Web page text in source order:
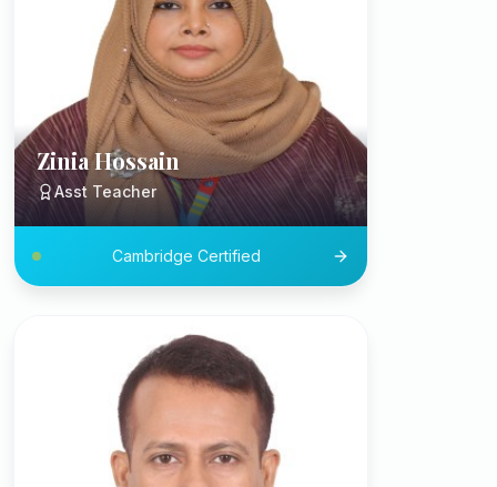
Zinia Hossain
Asst Teacher
Cambridge Certified